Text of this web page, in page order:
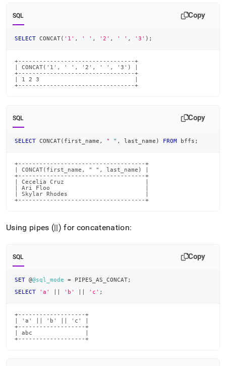
SQL Copy
SELECT CONCAT( '1' , ' ' , '2' , ' ' , '3' ) ;
+---------------------------------+
| CONCAT('1', ' ', '2', ' ', '3') |
+---------------------------------+
| 1 2 3                           |
+---------------------------------+
SQL Copy
SELECT CONCAT( first_name , " " , last_name ) FROM bffs ;
+------------------------------------+
| CONCAT(first_name, " ", last_name) |
+------------------------------------+
| Cecelia Cruz                       |
| Ari Floo                           |
| Skylar Rhodes                      |
+------------------------------------+
Using pipes (||) for concatenation:
SQL Copy
SET @@sql_mode = PIPES_AS_CONCAT;
SELECT
'a' 'b' 'c' ;
+-------------------+
| 'a' || 'b' || 'c' |
+-------------------+
| abc               |
+-------------------+